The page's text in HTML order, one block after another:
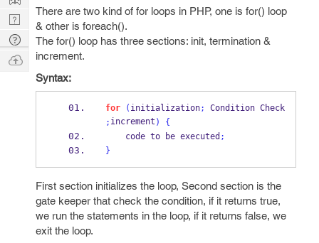
There are two kind of for loops in PHP, one is for() loop
& other is foreach().
The for() loop has three sections: init, termination &
increment.
Syntax:
for ( initialization;
Condition Check
; increment )
{
    code to be executed
;
}
First section initializes the loop, Second section is the
gate keeper that check the condition, if it returns true,
we run the statements in the loop, if it returns false, we
exit the loop.
Nerd
Digest
Tech
Q & A
Ask